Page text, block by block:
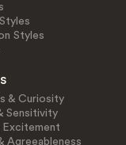
Styles
& Curiosity
Sensitivity
Excitement
Agreeableness